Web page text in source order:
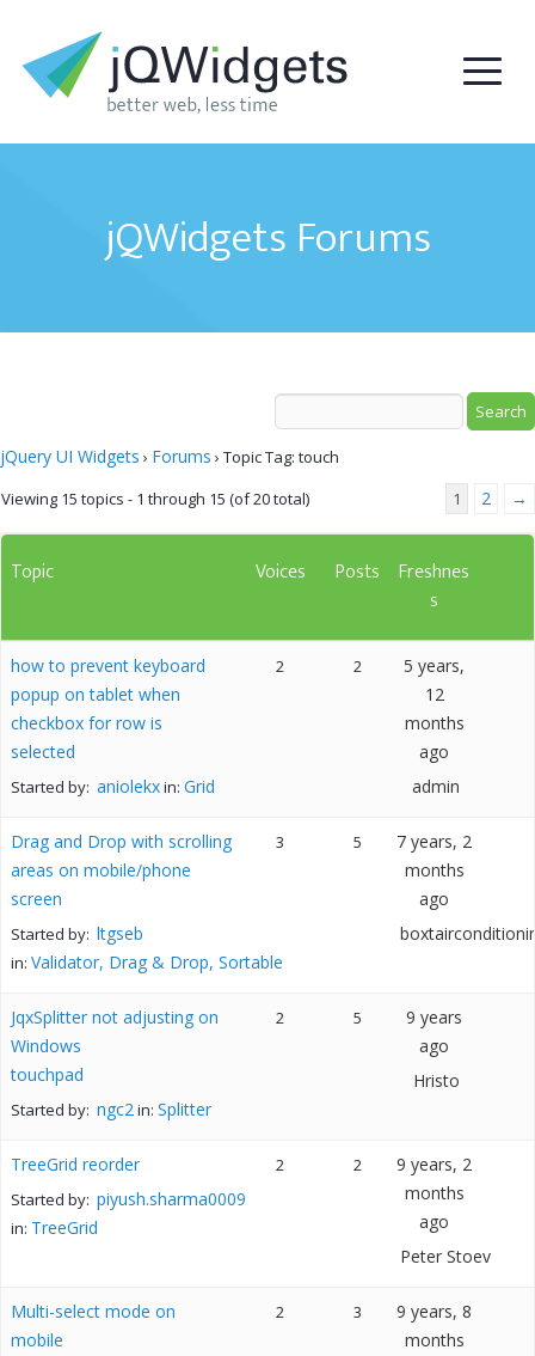
jQWidgets Forums
jQuery UI Widgets › Forums › Topic Tag: touch
Viewing 15 topics - 1 through 15 (of 20 total)
1 2 →
Topic Voices Posts
Freshnes
s
how to prevent keyboard
popup on tablet when
checkbox for row is
selected
Started by: aniolekxin: Grid
2 2
5 years,
12
months
ago
admin
Drag and Drop with scrolling
areas on mobile/phone
screen
Started by: ltgseb
in: Validator, Drag & Drop, Sortable
3 5
7 years, 2
months
ago
JqxSplitter not adjusting on
Windows
touchpad
Started by: ngc2in: Splitter
2 5
9 years
ago
Hristo
TreeGrid reorder
Started by: piyush.sharma0009
in: TreeGrid
2 2
9 years, 2
months
ago
Peter Stoev
Multi-select mode on
mobile
2 3
9 years, 8
months